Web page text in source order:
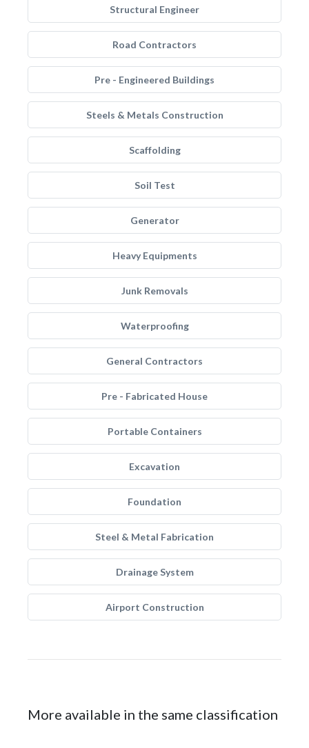
Structural Engineer
Road Contractors
Pre - Engineered Buildings
Steels & Metals Construction
Scaffolding
Soil Test
Generator
Heavy Equipments
Junk Removals
Waterproofing
General Contractors
Pre - Fabricated House
Portable Containers
Excavation
Foundation
Steel & Metal Fabrication
Drainage System
Airport Construction
More available in the same classification